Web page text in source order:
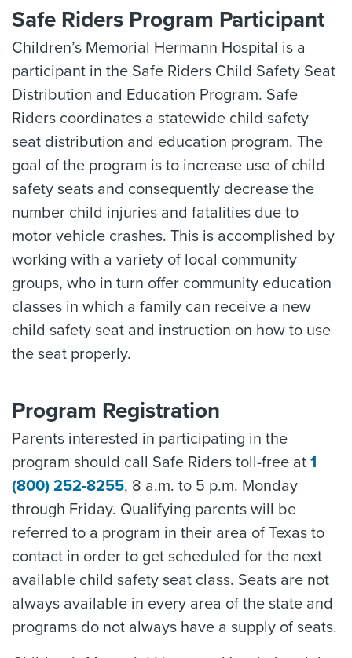
Safe Riders Program Participant
Children’s Memorial Hermann Hospital is a
participant in the Safe Riders Child Safety Seat
Distribution and Education Program. Safe
Riders coordinates a statewide child safety
seat distribution and education program. The
goal of the program is to increase use of child
safety seats and consequently decrease the
number child injuries and fatalities due to
motor vehicle crashes. This is accomplished by
working with a variety of local community
groups, who in turn offer community education
classes in which a family can receive a new
child safety seat and instruction on how to use
the seat properly.
Program Registration
Parents interested in participating in the
program should call Safe Riders toll-free at 1
(800) 252-8255, 8 a.m. to 5 p.m. Monday
through Friday. Qualifying parents will be
referred to a program in their area of Texas to
contact in order to get scheduled for the next
available child safety seat class. Seats are not
always available in every area of the state and
programs do not always have a supply of seats.